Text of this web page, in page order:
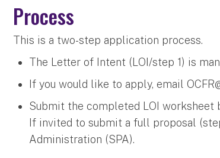
Process
This is a two-step application process.
The Letter of Intent (LOI/step 1) is
If you would like to apply, email
Submit the completed LOI worksheet
If invited to submit a full proposal
Administration (SPA).